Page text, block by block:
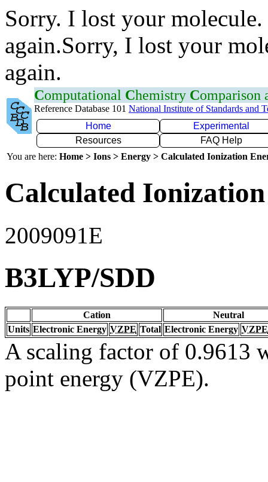
Sorry. I lost your
again.Sorry, I lost your
again.
Computational Chemistry Comparison
Reference Database 101 National Institute of Standards and
Home
Experimental
Resources
FAQ Help
You are here: Home > Ions > Energy > Calculated Ionization
Calculated
2009091E
B3LYP/SDD
Cation
Neutral
Units Electronic Energy VZPE Total Electronic Energy VZPE
A scaling factor of 0.9613
point energy (VZPE).